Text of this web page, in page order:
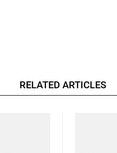
RELATED ARTICLES